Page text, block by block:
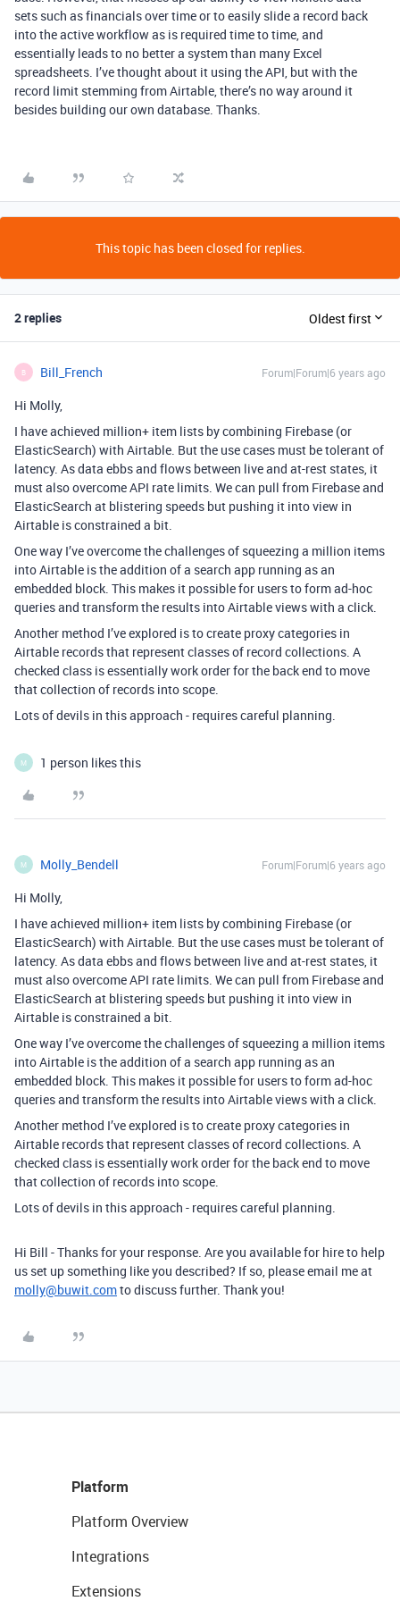
sets such as financials over time or to easily slide a record back
into the active workflow as is required time to time, and
essentially leads to no better a system than many Excel
spreadsheets. I’ve thought about it using the API, but with the
record limit stemming from Airtable, there’s no way around it
besides building our own database. Thanks.
This topic has been closed for replies.
2 replies Oldest first
B Bill_French Forum|Forum|6 years ago
Hi Molly,
I have achieved million+ item lists by combining Firebase (or
ElasticSearch) with Airtable. But the use cases must be tolerant of
latency. As data ebbs and flows between live and at-rest states, it
must also overcome API rate limits. We can pull from Firebase and
ElasticSearch at blistering speeds but pushing it into view in
Airtable is constrained a bit.
One way I’ve overcome the challenges of squeezing a million items
into Airtable is the addition of a search app running as an
embedded block. This makes it possible for users to form ad-hoc
queries and transform the results into Airtable views with a click.
Another method I’ve explored is to create proxy categories in
Airtable records that represent classes of record collections. A
checked class is essentially work order for the back end to move
that collection of records into scope.
Lots of devils in this approach - requires careful planning.
M 1 person likes this
M Molly_Bendell Forum|Forum|6 years ago
Hi Molly,
I have achieved million+ item lists by combining Firebase (or
ElasticSearch) with Airtable. But the use cases must be tolerant of
latency. As data ebbs and flows between live and at-rest states, it
must also overcome API rate limits. We can pull from Firebase and
ElasticSearch at blistering speeds but pushing it into view in
Airtable is constrained a bit.
One way I’ve overcome the challenges of squeezing a million items
into Airtable is the addition of a search app running as an
embedded block. This makes it possible for users to form ad-hoc
queries and transform the results into Airtable views with a click.
Another method I’ve explored is to create proxy categories in
Airtable records that represent classes of record collections. A
checked class is essentially work order for the back end to move
that collection of records into scope.
Lots of devils in this approach - requires careful planning.
Hi Bill - Thanks for your response. Are you available for hire to help
us set up something like you described? If so, please email me at
molly@buwit.comto discuss further. Thank you!
Platform
Platform Overview
Integrations
Extensions